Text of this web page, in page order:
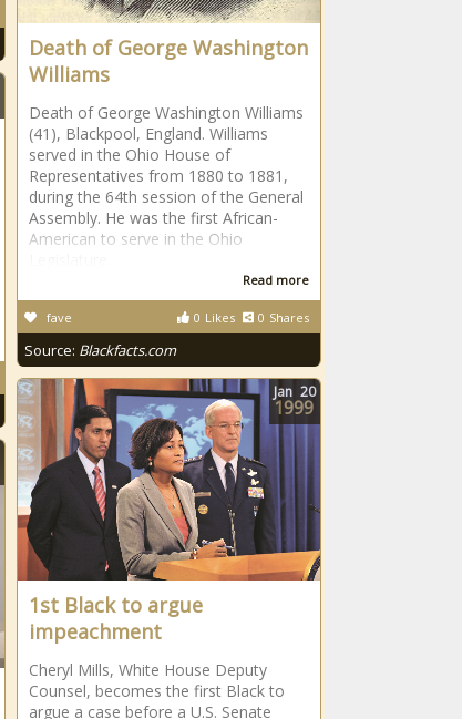
Death of George Washington
Williams
Death of George Washington Williams
(41), Blackpool, England. Williams
served in the Ohio House of
Representatives from 1880 to 1881,
during the 64th session of the General
Assembly. He was the first African-
American to serve in the Ohio
Read more
0 Likes 0 Shares
fave
Source: Blackfacts.com
1st Black to argue
impeachment
Cheryl Mills, White House Deputy
Counsel, becomes the first Black to
argue a case before a U.S. Senate
Jan 20
1999